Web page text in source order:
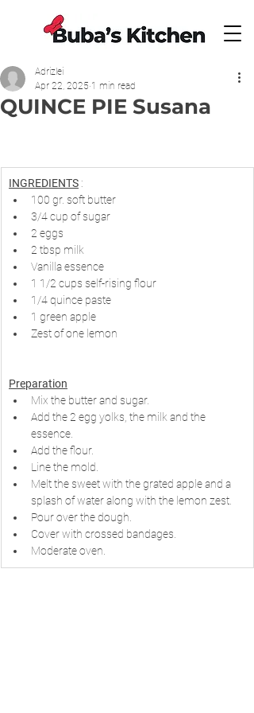
QUINCE PIE Susana
Adrizlei
Apr 22, 2025 1 min read
INGREDIENTS :
100 gr. soft butter
3/4 cup of sugar
2 eggs
2 tbsp milk
Vanilla essence
1 1/2 cups self-rising flour
1/4 quince paste
1 green apple
Zest of one lemon
Preparation
Mix the butter and sugar.
Add the 2 egg yolks, the milk and the
essence.
Add the flour.
Line the mold.
Melt the sweet with the grated apple and a
splash of water along with the lemon zest.
Pour over the dough.
Cover with crossed bandages.
Moderate oven.